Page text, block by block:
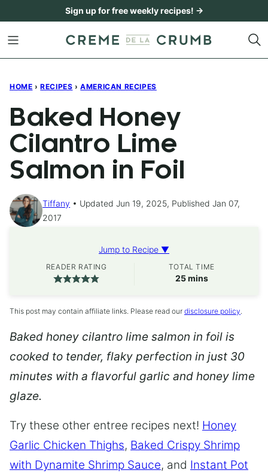
content
Sign up for free weekly recipes! →
HOME › RECIPES › AMERICAN RECIPES
Baked Honey
Cilantro Lime
Salmon in Foil
Tiffany
Updated Jun 19, 2025, Published Jan 07,
2017
Jump to Recipe ▼
READER RATING TOTAL TIME
25minutes
mins
This post may contain affiliate links. Please read our disclosure policy.
Baked honey cilantro lime salmon in foil is
cooked to tender, flaky perfection in just 30
minutes with a flavorful garlic and honey lime
glaze.
Try these other entree recipes next! Honey
Garlic Chicken Thighs, Baked Crispy Shrimp
with Dynamite Shrimp Sauce, and Instant Pot